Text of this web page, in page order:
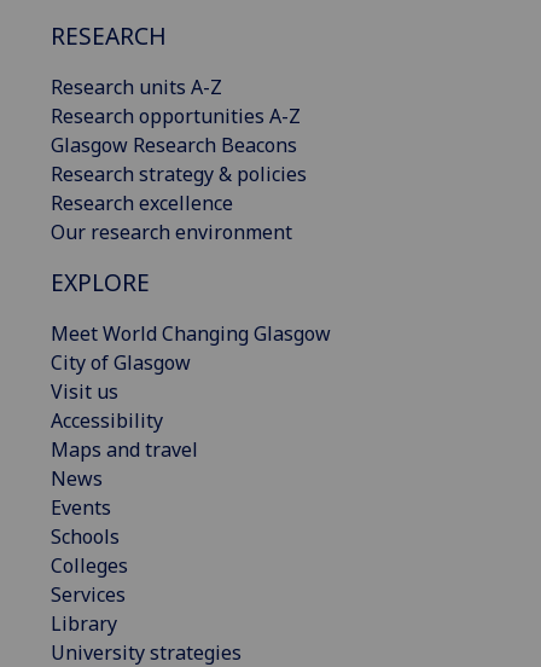
RESEARCH
Research units A-Z
Research opportunities A-Z
Glasgow Research Beacons
Research strategy & policies
Research excellence
Our research environment
EXPLORE
Meet World Changing Glasgow
City of Glasgow
Visit us
Accessibility
Maps and travel
News
Events
Schools
Colleges
Services
Library
University strategies